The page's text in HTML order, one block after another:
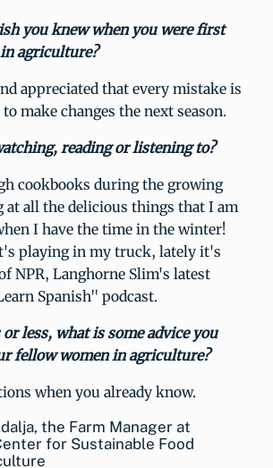
you knew when you were first
agriculture?
appreciated that every mistake is
make changes the next season.
reading or listening to?
cookbooks during the growing
at all the delicious things that I am
I have the time in the winter!
playing in my truck, lately it's
NPR, Langhorne Slim's latest
Spanish" podcast.
less, what is some advice you
fellow women in agriculture?
when you already know.